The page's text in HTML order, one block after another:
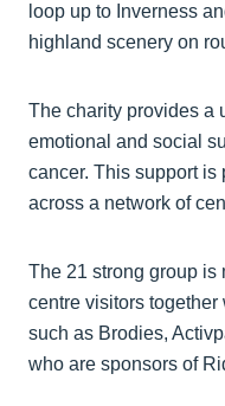
loop up to Inverness
highland scenery on
The charity provides a
emotional and social
cancer. This support is
across a network of
The 21 strong group is
centre visitors
such as Brodies,
who are sponsors of